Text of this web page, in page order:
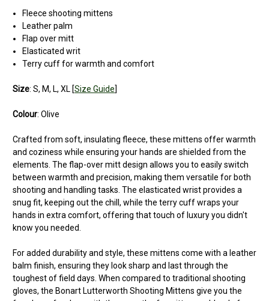
Fleece shooting mittens
Leather palm
Flap over mitt
Elasticated writ
Terry cuff for warmth and comfort
Size: S, M, L, XL [Size Guide]
Colour: Olive
Crafted from soft, insulating fleece, these mittens offer warmth
and coziness while ensuring your hands are shielded from the
elements. The flap-over mitt design allows you to easily switch
between warmth and precision, making them versatile for both
shooting and handling tasks. The elasticated wrist provides a
snug fit, keeping out the chill, while the terry cuff wraps your
hands in extra comfort, offering that touch of luxury you didn't
know you needed.
For added durability and style, these mittens come with a leather
balm finish, ensuring they look sharp and last through the
toughest of field days. When compared to traditional shooting
gloves, the Bonart Lutterworth Shooting Mittens give you the